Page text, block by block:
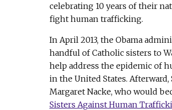
celebrating 10 years of their
fight human trafficking.
In April 2013, the Obama
handful of Catholic sisters to
help address the epidemic of
in the United States. Afterward,
Margaret Nacke, who would
Sisters Against Human